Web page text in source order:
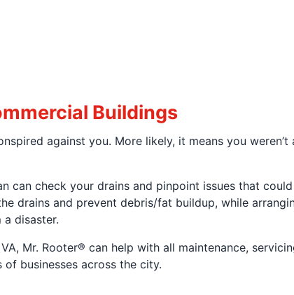
Buildings
against you. More likely, it means you
can check your drains and pinpoint issues that
drains and prevent debris/fat buildup, while
disaster.
Mr. Rooter® can help with all maintenance,
of businesses across the city.